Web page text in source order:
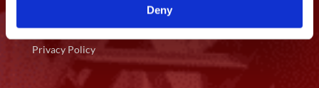
Deny
Contact Us
Privacy Policy